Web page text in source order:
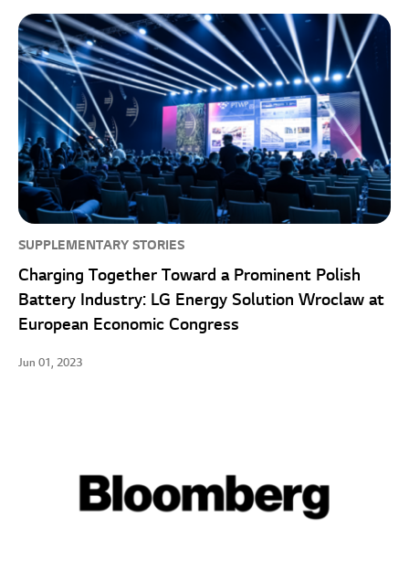
SUPPLEMENTARY STORIES
Charging Together Toward a Prominent Polish
Battery Industry: LG Energy Solution Wroclaw at
European Economic Congress
Jun 01, 2023